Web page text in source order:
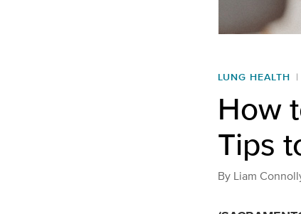
LUNG HEALTH
How
Tips
By Liam